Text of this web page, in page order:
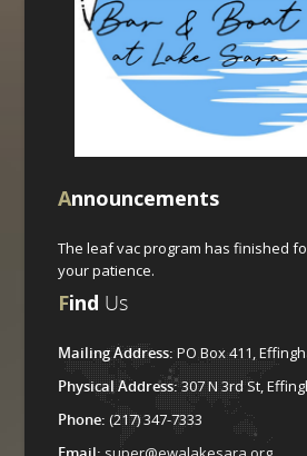
Announcements
The leaf vac program has finished
your patience.
Find Us
Mailing Address:PO Box 411,
Physical Address:307 N 3rd St,
Phone: (217) 347-7333